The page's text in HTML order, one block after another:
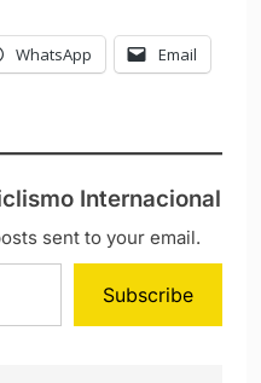
WhatsApp Email
Internacional
sent to your email.
Subscribe